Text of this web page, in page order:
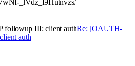
_lVdz_I9Hutnvzs/
followup III: client authRe: [OAUTH-
auth